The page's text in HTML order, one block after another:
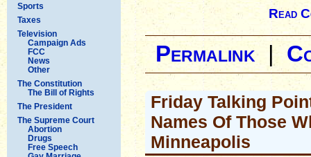
Sports
Taxes
Television
Campaign Ads
FCC
News
Other
The Constitution
The Bill of Rights
The President
The Supreme Court
Abortion
Drugs
Free Speech
Read
Permalink |
Friday Talking
Names Of Those
Minneapolis